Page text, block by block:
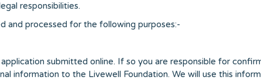
responsibilities.
and processed for the following purposes:-
submitted online. If so you are responsible for
information to the Livewell Foundation. We will use this